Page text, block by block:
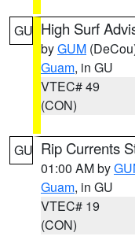
GU High Surf
byGUM
Guam, in GU
VTEC# 49
(CON)
GU Rip Currents
01:00 AM by
Guam, in GU
VTEC# 19
(CON)